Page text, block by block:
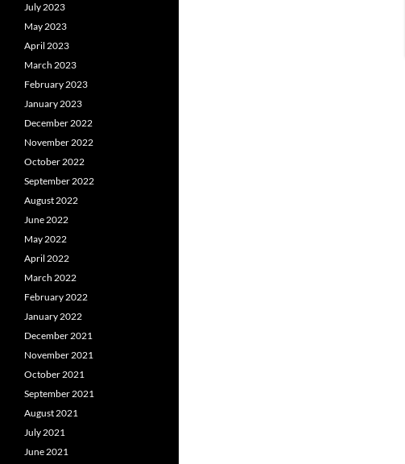
July 2023
May 2023
April 2023
March 2023
February 2023
January 2023
December 2022
November 2022
October 2022
September 2022
August 2022
June 2022
May 2022
April 2022
March 2022
February 2022
January 2022
December 2021
November 2021
October 2021
September 2021
August 2021
July 2021
June 2021